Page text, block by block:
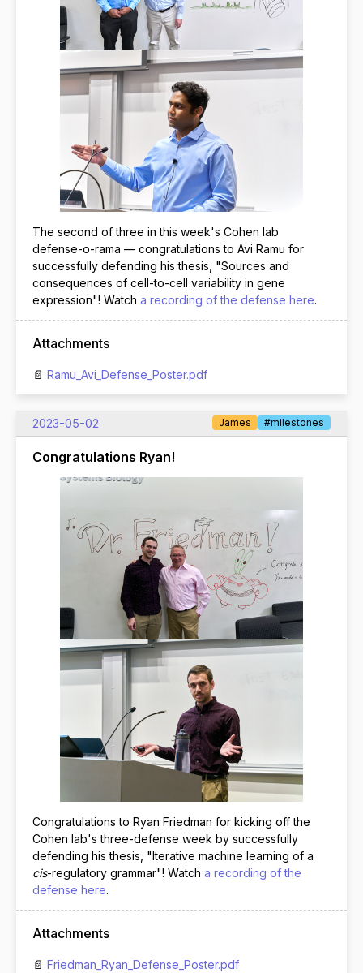
The second of three in this week's Cohen lab
defense-o-rama — congratulations to Avi Ramu for
successfully defending his thesis, "Sources and
consequences of cell-to-cell variability in gene
expression"! Watch a recording of the defense here.
Attachments
Ramu_Avi_Defense_Poster.pdf
2023-05-02 James #milestones
Congratulations Ryan!
Congratulations to Ryan Friedman for kicking off the
Cohen lab's three-defense week by successfully
defending his thesis, "Iterative machine learning of a
cis-regulatory grammar"! Watch a recording of the
defense here.
Attachments
Friedman_Ryan_Defense_Poster.pdf